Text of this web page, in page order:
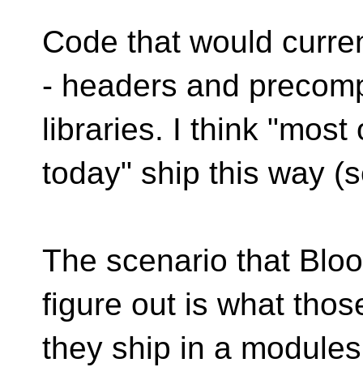
Code that would
- headers and
libraries. I think "most
today" ship this way
The scenario that
figure out is what
they ship in a